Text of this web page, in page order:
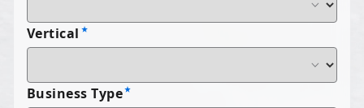
Vertical
Business Type